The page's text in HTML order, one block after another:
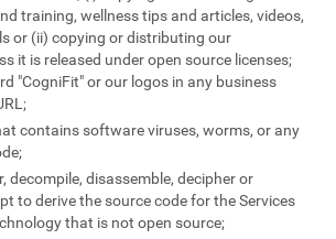
training, wellness tips and articles, videos,
or (ii) copying or distributing our
it is released under open source licenses;
"CogniFit" or our logos in any business
contains software viruses, worms, or any
decompile, disassemble, decipher or
to derive the source code for the Services
that is not open source;